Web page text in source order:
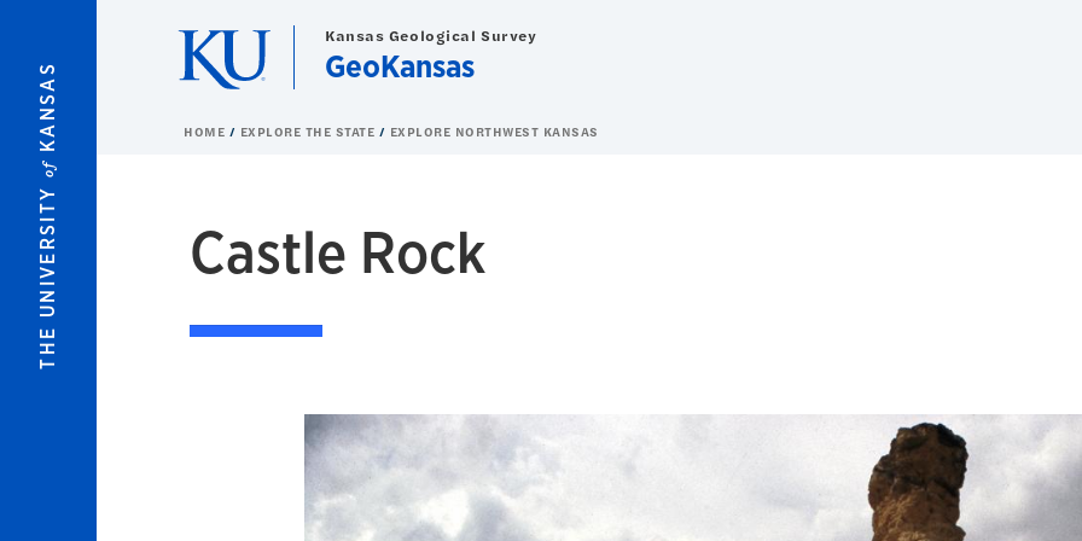
THE UNIVERSITY
of
KANSAS
Kansas Geological Survey
GeoKansas
HOME EXPLORE THE STATE EXPLORE NORTHWEST KANSAS
Castle Rock